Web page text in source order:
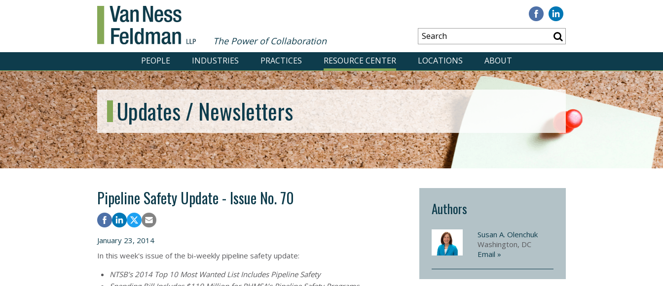
The Power of Collaboration
Visit
our
Facebook
Visit
Linkedin
PEOPLE INDUSTRIES PRACTICES RESOURCE CENTER LOCATIONS ABOUT
Updates / Newsletters
Pipeline Safety Update - Issue No. 70
January 23, 2014
In this week's issue of the bi-weekly pipeline safety update:
NTSB’s 2014 Top 10 Most Wanted List Includes Pipeline Safety
Authors
Susan A. Olenchuk
Washington, DC
Email »